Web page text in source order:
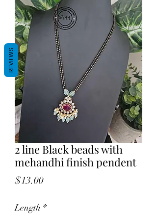
2 line Black beads with
mehandhi finish pendent
$13.00Price
Length *
REVIEWS